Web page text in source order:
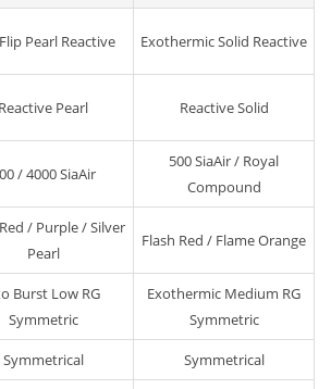
Pearl Reactive Exothermic Solid Reactive
Reactive Pearl Reactive Solid
/ 4000 SiaAir
500 SiaAir / Royal
Compound
/ Purple / Silver
Pearl
Flash Red / Flame Orange
Burst Low RG
Symmetric
Exothermic Medium RG
Symmetric
Symmetrical Symmetrical